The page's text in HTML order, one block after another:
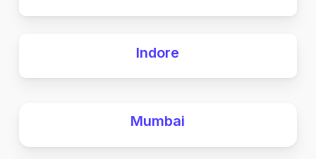
Indore
Mumbai